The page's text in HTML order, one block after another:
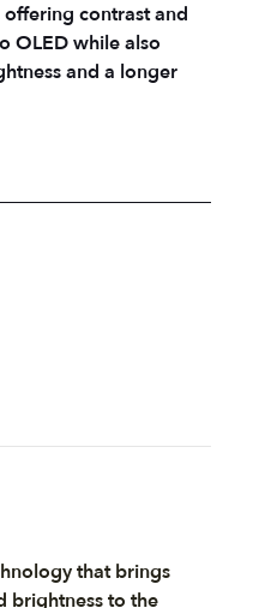
contrast and
OLED while also
and a longer
that brings
brightness to the